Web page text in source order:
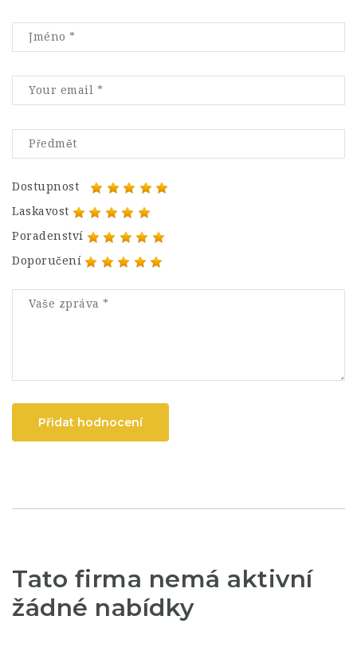
Dostupnost
Laskavost
Poradenství
Doporučení
Přidat hodnocení
Tato firma nemá aktivní
žádné nabídky